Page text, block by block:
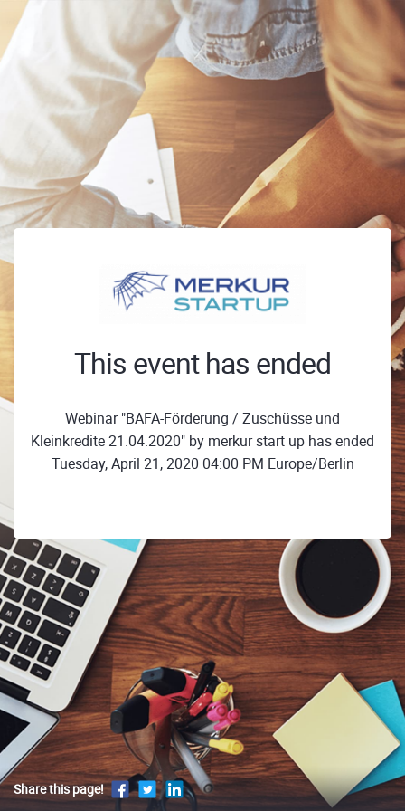
This event has ended
Webinar "BAFA-Förderung / Zuschüsse und
Kleinkredite 21.04.2020" by merkur start up has ended
Tuesday, April 21, 2020 04:00 PM Europe/Berlin
Share this page!